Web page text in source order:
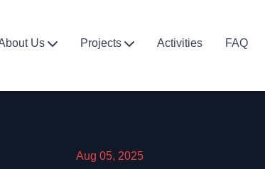
Us Projects Activities FAQ
Aug 05, 2025